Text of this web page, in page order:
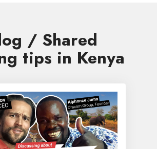
/ Shared
tips in Kenya